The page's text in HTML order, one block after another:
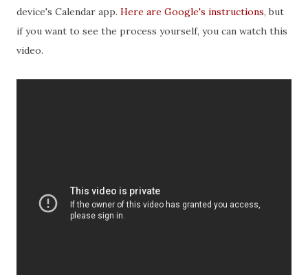
device's Calendar app. Here are Google's instructions, but
if you want to see the process yourself, you can watch this
video.